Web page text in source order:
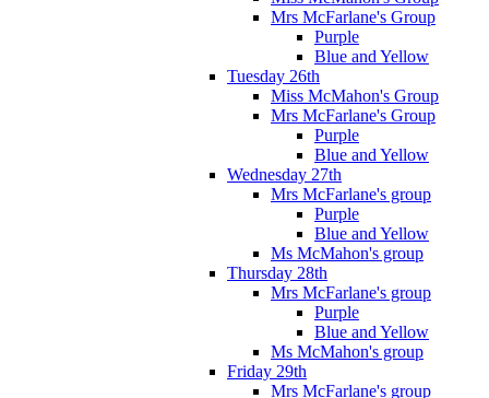
Mrs McFarlane's Group
Purple
Blue and Yellow
Tuesday 26th
Miss McMahon's Group
Mrs McFarlane's Group
Purple
Blue and Yellow
Wednesday 27th
Mrs McFarlane's group
Purple
Blue and Yellow
Ms McMahon's group
Thursday 28th
Mrs McFarlane's group
Purple
Blue and Yellow
Ms McMahon's group
Friday 29th
Mrs McFarlane's group